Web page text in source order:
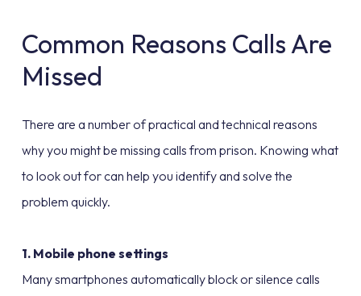
Common Reasons Calls Are
Missed
There are a number of practical and technical reasons
why you might be missing calls from prison. Knowing what
to look out for can help you identify and solve the
problem quickly.
1. Mobile phone settings
Many smartphones automatically block or silence calls